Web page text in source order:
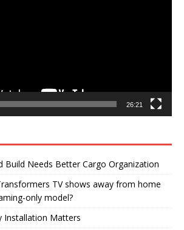
26:21
Build Needs Better Cargo Organization
TV shows away from home
only model?
Installation Matters